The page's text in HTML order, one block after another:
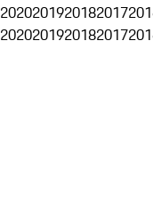
2020201920182017
2020201920182017